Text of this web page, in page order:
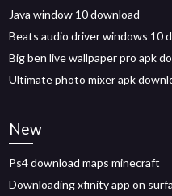
Java window 10 download
Beats audio driver windows 10
Big ben live wallpaper pro apk
Ultimate photo mixer apk
New
Ps4 download maps minecraft
Downloading xfinity app on